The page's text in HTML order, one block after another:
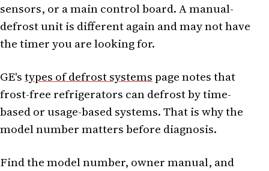
sensors, or a main control board. A manual-
defrost unit is different again and may not have
the timer you are looking for.
GE'stypes of defrost systemspage notes that
frost-free refrigerators can defrost by time-
based or usage-based systems. That is why the
model number matters before diagnosis.
Find the model number, owner manual, and